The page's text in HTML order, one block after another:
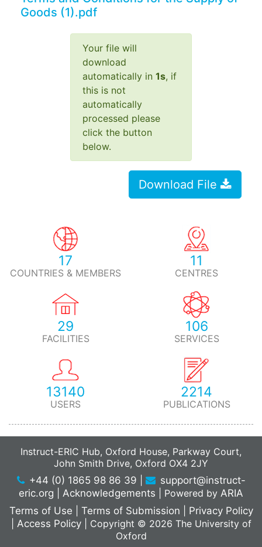
Goods (1).pdf
Your file will
download
automatically in 1s, if
this is not
automatically
processed please
click the button
below.
Download File
17
COUNTRIES & MEMBERS
11
CENTRES
29
FACILITIES
106
SERVICES
13140
USERS
2214
PUBLICATIONS
Instruct-ERIC Hub, Oxford House, Parkway Court,
John Smith Drive, Oxford OX4 2JY
+44 (0) 1865 98 86 39
support@instruct-
eric.org
Acknowledgements Powered by ARIA
Terms of Use
Terms of Submission
Privacy Policy
Access Policy
Copyright © 2026 The University of
Oxford